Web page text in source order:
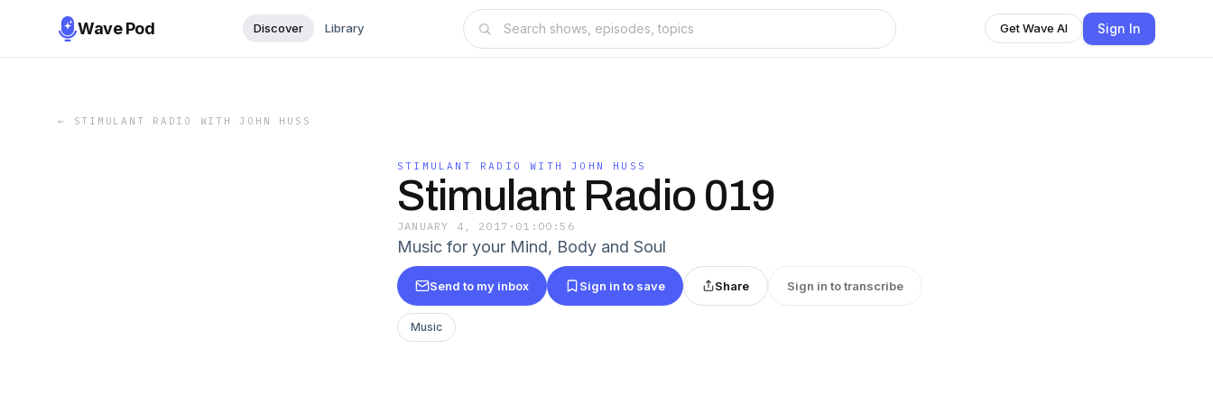
Wave Pod Discover Library Get Wave AI Sign In
← STIMULANT RADIO WITH JOHN HUSS
STIMULANT RADIO WITH JOHN HUSS
Stimulant Radio 019
JANUARY 4, 2017 · 01:00:56
Music for your Mind, Body and Soul
Send to my inbox Sign in to save Share Sign in to transcribe
Music